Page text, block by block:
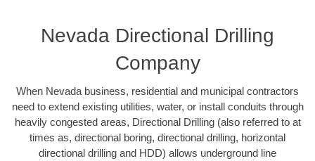
Nevada Directional Drilling
Company
When Nevada business, residential and municipal contractors
need to extend existing utilities, water, or install conduits through
heavily congested areas, Directional Drilling (also referred to at
times as, directional boring, directional drilling, horizontal
directional drilling and HDD) allows underground line